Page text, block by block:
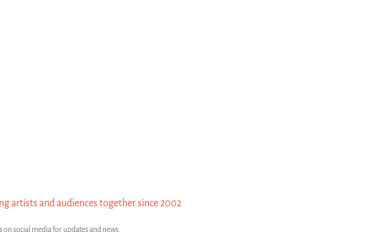
artists and audiences together since 2002
on social media for updates and news.